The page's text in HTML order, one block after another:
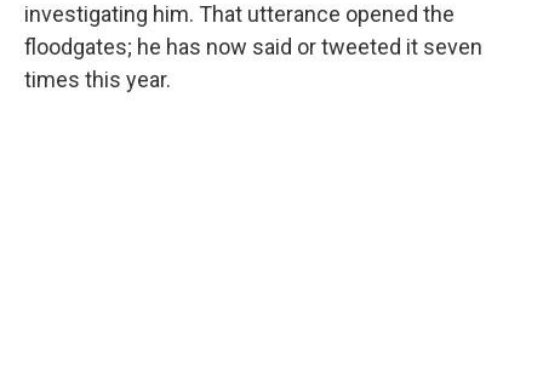
investigating him. That utterance opened the
floodgates; he has now said or tweeted it seven
times this year.